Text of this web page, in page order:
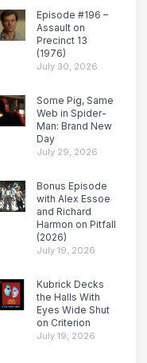
Episode #196 –
Assault on
Precinct 13
(1976)
July 30, 2026
Some Pig, Same
Web in Spider-
Man: Brand New
Day
July 29, 2026
Bonus Episode
with Alex Essoe
and Richard
Harmon on Pitfall
(2026)
July 19, 2026
Kubrick Decks
the Halls With
Eyes Wide Shut
on Criterion
July 19, 2026